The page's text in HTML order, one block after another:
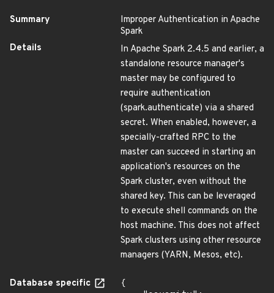
Summary
Improper Authentication in Apache
Spark
Details
In Apache Spark 2.4.5 and earlier, a
standalone resource manager's
master may be configured to
require authentication
(spark.authenticate) via a shared
secret. When enabled, however, a
specially-crafted RPC to the
master can succeed in starting an
application's resources on the
Spark cluster, even without the
shared key. This can be leveraged
to execute shell commands on the
host machine. This does not affect
Spark clusters using other resource
managers (YARN, Mesos, etc).
Database specific
{